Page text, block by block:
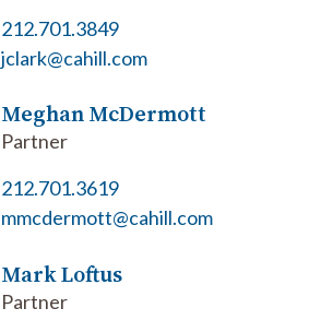
212.701.3849
jclark@cahill.com
Meghan McDermott
Partner
212.701.3619
mmcdermott@cahill.com
Mark Loftus
Partner